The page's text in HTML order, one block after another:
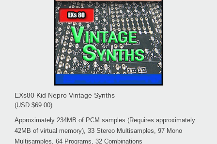
EXs80 Kid Nepro Vintage Synths
(USD $69.00)
Approximately 234MB of PCM samples (Requires approximately
42MB of virtual memory), 33 Stereo Multisamples, 97 Mono
Multisamples, 64 Programs, 32 Combinations